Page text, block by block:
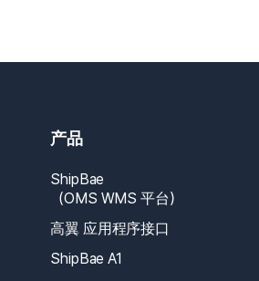
产品
ShipBae
（OMS WMS 平台）
高翼 应用程序接口
ShipBae A1